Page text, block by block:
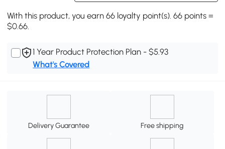
With this product, you earn 66 loyalty point(s). 66 points =
$0.66.
1 Year Product Protection Plan - $5.93
What's Covered
Delivery Guarantee Free shipping